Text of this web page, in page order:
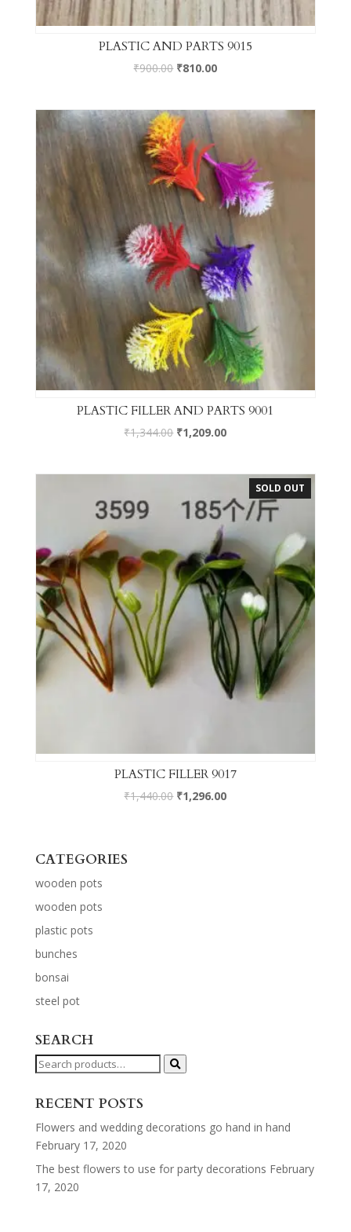
PLASTIC AND PARTS 9015
₹900.00 ₹810.00
PLASTIC FILLER AND PARTS 9001
₹1,344.00 ₹1,209.00
SOLD OUT
PLASTIC FILLER 9017
₹1,440.00 ₹1,296.00
CATEGORIES
wooden pots
wooden pots
plastic pots
bunches
bonsai
steel pot
SEARCH
Search
RECENT POSTS
Flowers and wedding decorations go hand in hand
February 17, 2020
The best flowers to use for party decorations February
17, 2020